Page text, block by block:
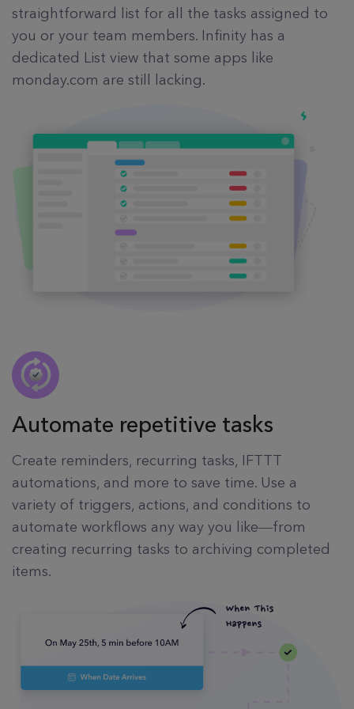
straightforward list for all the tasks assigned to
you or your team members. Infinity has a
dedicated List view that some apps like
monday.com are still lacking.
Automate repetitive tasks
Create reminders, recurring tasks, IFTTT
automations, and more to save time. Use a
variety of triggers, actions, and conditions to
automate workflows any way you like—from
creating recurring tasks to archiving completed
items.